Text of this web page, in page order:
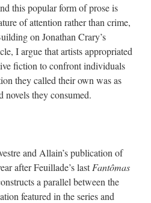
this popular form of prose is
of attention rather than crime,
on Jonathan Crary’s
I argue that artists appropriated
fiction to confront individuals
they called their own was as
novels they consumed.
and Allain’s publication of
after Feuillade’s lastFantômas
a parallel between the
featured in the series and